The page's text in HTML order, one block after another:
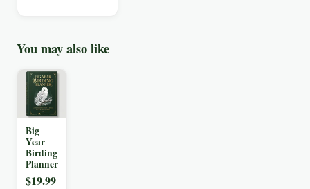
You may also like
Big
Year
Birding
Planner
$19.99